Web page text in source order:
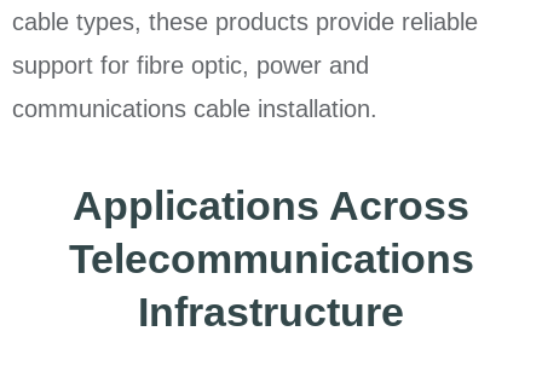
cable types, these products provide reliable
support for fibre optic, power and
communications cable installation.
Applications Across
Telecommunications
Infrastructure